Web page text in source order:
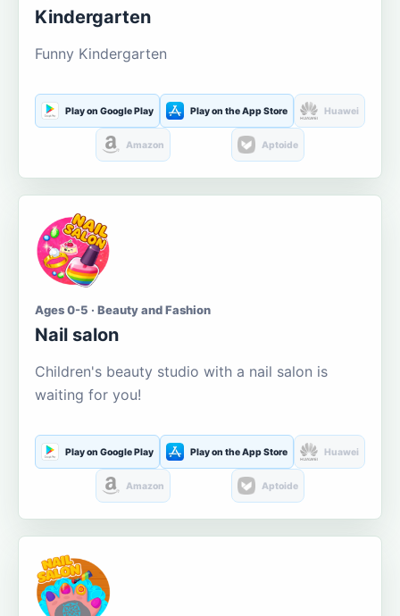
Kindergarten
Funny Kindergarten
Play on Google Play Play on the App Store Huawei
Amazon Aptoide
Ages 0-5 · Beauty and Fashion
Nail salon
Children's beauty studio with a nail salon is
waiting for you!
Play on Google Play Play on the App Store Huawei
Amazon Aptoide